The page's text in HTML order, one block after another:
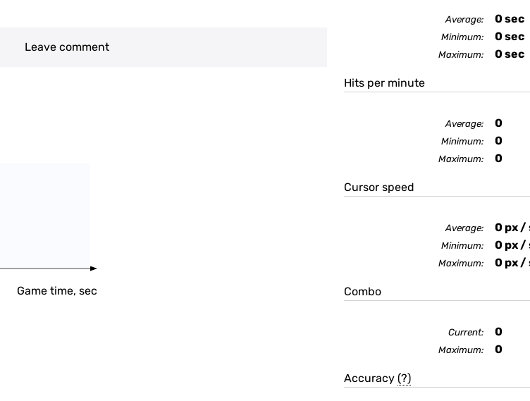
Leave comment
Game time, sec
Average: 0 sec
Minimum: 0 sec
Maximum: 0 sec
Hits per minute
Average: 0
Minimum: 0
Maximum: 0
Cursor speed
Average: 0 px /
Minimum: 0 px /
Maximum: 0 px /
Combo
Current: 0
Maximum: 0
Accuracy (?)